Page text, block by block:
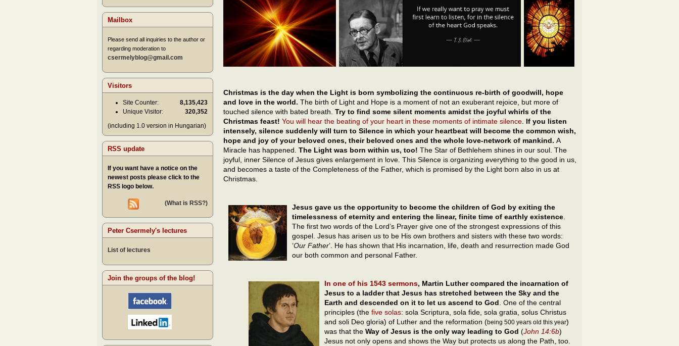
Christmas is the day when the Light is born symbolizing the continuous re-birth of goodwill, hope
and love in the world. The birth of Light and Hope is a moment of not an exuberant rejoice, but more of
touched silence with bated breath. Try to find some silent moments amidst the joyful whirls of the
Christmas feast! You will hear the beating of your heart in these moments of intimate silence If you listen
intensely, silence suddenly will turn to Silence in which your heartbeat will become the common wish,
hope and joy of your beloved ones, their beloved ones and the whole love-network of mankind. A
Miracle has happened. The Light was born within us, too! The Star of Bethlehem shines in our soul. The
joyful, inner Silence of Jesus gives enlargement in love. This Silence is organizing everything to the good in us,
and becomes a taste of the Completeness of the Father, which is promised by the Light born also in us at
Christmas.
Jesus gave us the opportunity to become the children of God by exiting the
timelessness of eternity and entering the linear, finite time of earthly existence.
The first two words of the Lord’s Prayer give one of the strongest expressions of this
gospel. Jesus has arisen us to be His own brothers and sisters with these two words:
’Our Father’. He has shown that His incarnation, life, death and resurrection made God
our both common and personal Father.
In one of his 1543 sermons, Martin Luther compared the incarnation of
Jesus to a ladder that Jesus has stretched between the Sky and the
Earth and descended on it to let us ascend to God. One of the central
principles (the five solas: sola Scriptura, sola fide, sola gratia, solus Christus
and soli Deo gloria) of Luther and the reformation (being 500 years old this year)
was that the Way of Jesus is the only way leading to God (John 14:6b)
Jesus not only opens and shows the Way but protects us along the Path, too.
Mailbox
Please send all inquiries to the author or
regarding moderation to
csermelyblog@gmail.com
Visitors
Site Counter:
8,135,423
Unique Visitor:
320,352
(including 1.0 version in Hungarian)
RSS update
If you want have a notice on the
newest posts please click to the
RSS logo below.
(What is RSS?)
Peter Csermely's lectures
List of lectures
Join the groups of the blog!